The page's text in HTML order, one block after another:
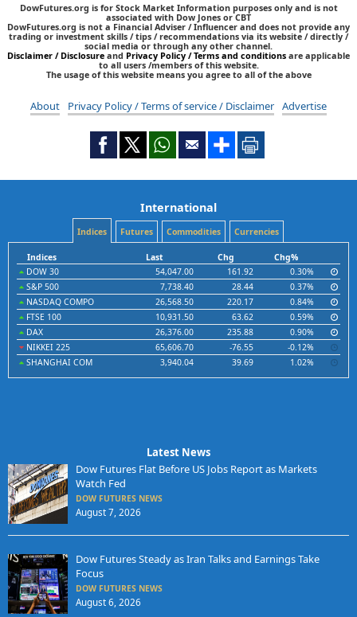
DowFutures.org is for Stock Market Information purposes only and is not
associated with Dow Jones or CBT
DowFutures.org is not a Financial Adviser / Influencer and does not provide any
trading or investment skills / tips / recommendations via its website / directly /
social media or through any other channel.
Disclaimer / Disclosure and Privacy Policy / Terms and conditions are applicable
to all users /members of this website.
The usage of this website means you agree to all of the above
About Privacy Policy / Terms of service / Disclaimer Advertise
International
Indices Futures Commodities Currencies
Indices Last Chg
Chg%
DOW 30
54,047.00 161.92
0.30%
S&P 500
7,738.40 28.44
0.37%
NASDAQ COMPO
26,568.50 220.17
0.84%
FTSE 100
10,931.50 63.62
0.59%
DAX
26,376.00 235.88
0.90%
NIKKEI 225
65,606.70 -76.55
-0.12%
SHANGHAI COM
3,940.04 39.69 1.02%
Latest News
Dow Futures Flat Before US Jobs Report as Markets
Watch Fed
DOW FUTURES NEWS
August 7, 2026
Dow Futures Steady as Iran Talks and Earnings Take
Focus
DOW FUTURES NEWS
August 6, 2026